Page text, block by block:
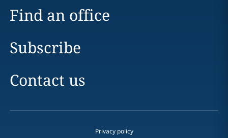
Find an office
Subscribe
Contact us
Privacy policy